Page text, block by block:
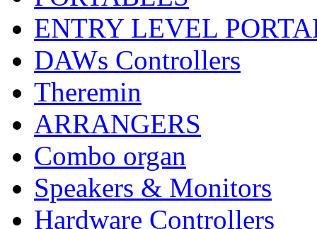
ENTRY LEVEL
DAWs Controllers
Theremin
ARRANGERS
Combo organ
Speakers & Monitors
Hardware Controllers